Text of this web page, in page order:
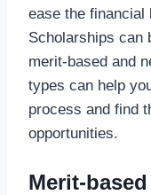
ease the financial
Scholarships can
merit-based and
types can help
process and find
opportunities.
Merit-based